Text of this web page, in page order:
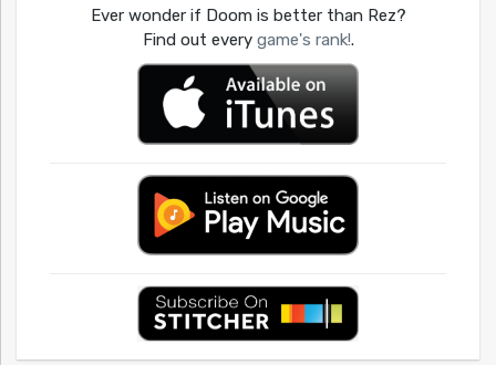
Ever wonder if Doom is better than Rez?
Find out every game's rank!.